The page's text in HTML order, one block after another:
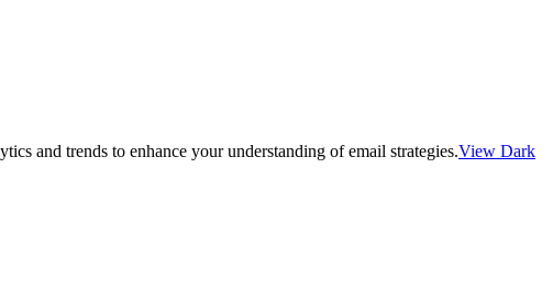
and trends to enhance your understanding of email strategies.View Dark